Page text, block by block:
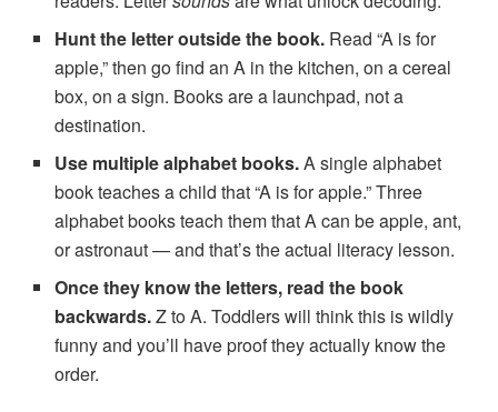
Hunt the letter outside the book. Read “A is for
apple,” then go find an A in the kitchen, on a cereal
box, on a sign. Books are a launchpad, not a
destination.
Use multiple alphabet books.A single alphabet
book teaches a child that “A is for apple.” Three
alphabet books teach them that A can be apple, ant,
or astronaut — and that’s the actual literacy lesson.
Once they know the letters, read the book
backwards.Z to A. Toddlers will think this is wildly
funny and you’ll have proof they actually know the
order.